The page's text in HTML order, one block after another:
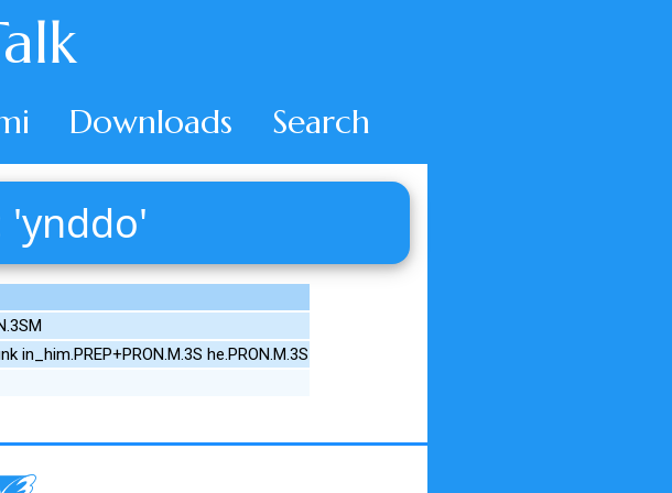
Downloads Search
'ynddo'
in_him.PREP+PRON.M.3S he.PRON.M.3S